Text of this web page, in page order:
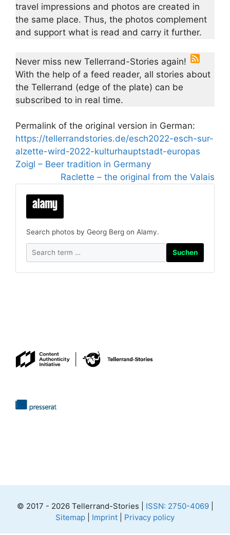
travel impressions and photos are created in
the same place. Thus, the photos complement
and support what is read and carry it further.
Never miss new Tellerrand-Stories again!
With the help of a feed reader, all stories about
the Tellerrand (edge of the plate) can be
subscribed to in real time.
Permalink of the original version in German:
https://tellerrandstories.de/esch2022-esch-sur-
alzette-wird-2022-kulturhauptstadt-europas
Zoigl – Beer tradition in Germany
Raclette – the original from the Valais
Search photos by Georg Berg on Alamy.
Suchen
© 2017 - 2026 Tellerrand-Stories | ISSN: 2750-4069|
Sitemap
Imprint Privacy policy